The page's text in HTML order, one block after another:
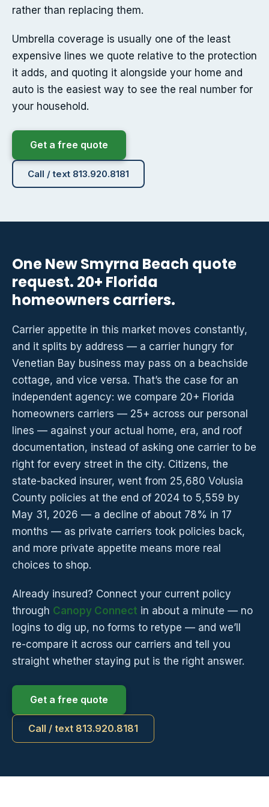
rather than replacing them.
Umbrella coverage is usually one of the least
expensive lines we quote relative to the protection
it adds, and quoting it alongside your home and
auto is the easiest way to see the real number for
your household.
Get a free quote
Call / text 813.920.8181
One New Smyrna Beach quote
request. 20+ Florida
homeowners carriers.
Carrier appetite in this market moves constantly,
and it splits by address — a carrier hungry for
Venetian Bay business may pass on a beachside
cottage, and vice versa. That’s the case for an
independent agency: we compare 20+ Florida
homeowners carriers — 25+ across our personal
lines — against your actual home, era, and roof
documentation, instead of asking one carrier to be
right for every street in the city. Citizens, the
state-backed insurer, went from 25,680 Volusia
County policies at the end of 2024 to 5,559 by
May 31, 2026 — a decline of about 78% in 17
months — as private carriers took policies back,
and more private appetite means more real
choices to shop.
Already insured? Connect your current policy
through Canopy Connect in about a minute — no
logins to dig up, no forms to retype — and we’ll
re-compare it across our carriers and tell you
straight whether staying put is the right answer.
Get a free quote
Call / text 813.920.8181